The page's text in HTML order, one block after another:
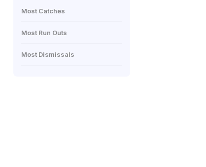
Most Catches
Most Run Outs
Most Dismissals